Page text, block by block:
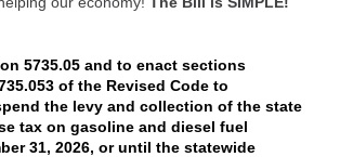
5735.05 and to enact sections
of the Revised Code to
the levy and collection of the state
tax on gasoline and diesel fuel
31, 2026, or until the statewide